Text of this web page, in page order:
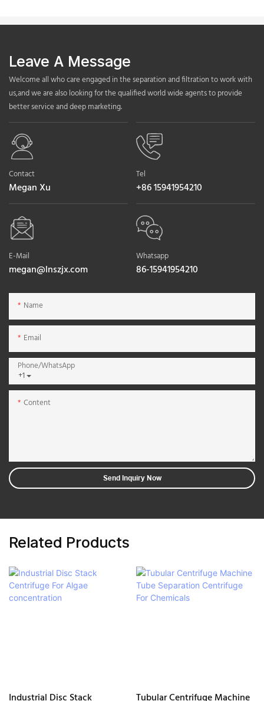
Leave A Message
Welcome all who care engaged in the separation and filtration to work with
us,and we are also looking for the qualified world wide agents to provide
better service and deep marketing.
Contact
Megan Xu
Tel
+86 15941954210
E-Mail
megan@lnszjx.com
Whatsapp
86-15941954210
Name
Email
+1
Phone/whatsApp
Content
Send Inquiry Now
Related Products